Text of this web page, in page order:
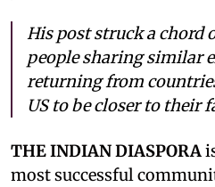
His post struck a chord
people sharing similar
returning from
US to be closer to their
THE INDIAN DIASPORA
most successful